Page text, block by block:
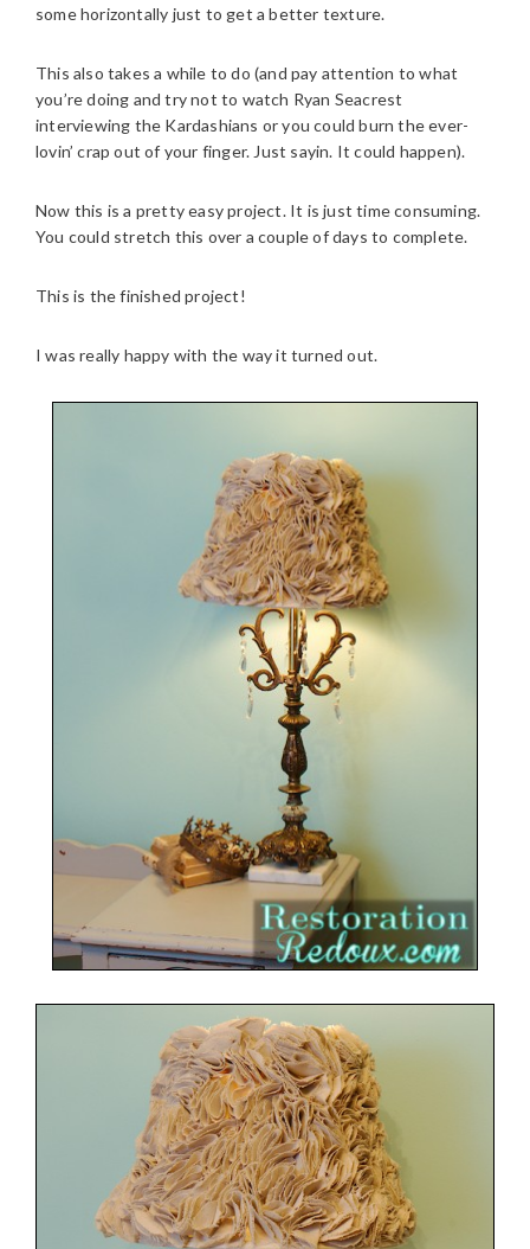
some horizontally just to get a better texture.
This also takes a while to do (and pay attention to what
you’re doing and try not to watch Ryan Seacrest
interviewing the Kardashians or you could burn the ever-
lovin’ crap out of your finger. Just sayin. It could happen).
Now this is a pretty easy project. It is just time consuming.
You could stretch this over a couple of days to complete.
This is the finished project!
I was really happy with the way it turned out.